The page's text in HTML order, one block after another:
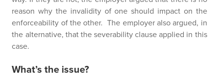
reason why the invalidity of one should impact on the
enforceability of the other. The employer also argued, in
the alternative, that the severability clause applied in this
case.
What’s the issue?